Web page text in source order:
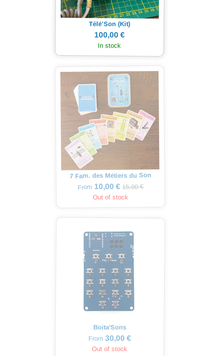
Télé’Son (Kit)
100,00 €
In stock
7 Fam. des Métiers du Son
From 10,00 € 15,00 €
Out of stock
Boita'Sons
From 30,00 €
Out of stock